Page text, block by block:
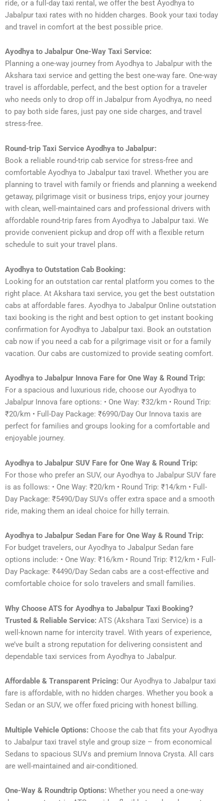
ride, or a full-day taxi rental, we offer the best Ayodhya to
Jabalpur taxi rates with no hidden charges. Book your taxi today
and travel in comfort at the best possible price.
Ayodhya to Jabalpur One-Way Taxi Service:
Planning a one-way journey from Ayodhya to Jabalpur with the
Akshara taxi service and getting the best one-way fare. One-way
travel is affordable, perfect, and the best option for a traveler
who needs only to drop off in Jabalpur from Ayodhya, no need
to pay both side fares, just pay one side charges, and travel
stress-free.
Round-trip Taxi Service Ayodhya to Jabalpur:
Book a reliable round-trip cab service for stress-free and
comfortable Ayodhya to Jabalpur taxi travel. Whether you are
planning to travel with family or friends and planning a weekend
getaway, pilgrimage visit or business trips, enjoy your journey
with clean, well-maintained cars and professional drivers with
affordable round-trip fares from Ayodhya to Jabalpur taxi. We
provide convenient pickup and drop off with a flexible return
schedule to suit your travel plans.
Ayodhya to Outstation Cab Booking:
Looking for an outstation car rental platform you comes to the
right place. At Akshara taxi service, you get the best outstation
cabs at affordable fares. Ayodhya to Jabalpur Online outstation
taxi booking is the right and best option to get instant booking
confirmation for Ayodhya to Jabalpur taxi. Book an outstation
cab now if you need a cab for a pilgrimage visit or for a family
vacation. Our cabs are customized to provide seating comfort.
Ayodhya to Jabalpur Innova Fare for One Way & Round Trip:
For a spacious and luxurious ride, choose our Ayodhya to
Jabalpur Innova fare options: • One Way: ₹32/km • Round Trip:
₹20/km • Full-Day Package: ₹6990/Day Our Innova taxis are
perfect for families and groups looking for a comfortable and
enjoyable journey.
Ayodhya to Jabalpur SUV Fare for One Way & Round Trip:
For those who prefer an SUV, our Ayodhya to Jabalpur SUV fare
is as follows: • One Way: ₹20/km • Round Trip: ₹14/km • Full-
Day Package: ₹5490/Day SUVs offer extra space and a smooth
ride, making them an ideal choice for hilly terrain.
Ayodhya to Jabalpur Sedan Fare for One Way & Round Trip:
For budget travelers, our Ayodhya to Jabalpur Sedan fare
options include: • One Way: ₹16/km • Round Trip: ₹12/km • Full-
Day Package: ₹4490/Day Sedan cabs are a cost-effective and
comfortable choice for solo travelers and small families.
Why Choose ATS for Ayodhya to Jabalpur Taxi Booking?
Trusted & Reliable Service: ATS (Akshara Taxi Service) is a
well-known name for intercity travel. With years of experience,
we’ve built a strong reputation for delivering consistent and
dependable taxi services from Ayodhya to Jabalpur.
Affordable & Transparent Pricing: Our Ayodhya to Jabalpur taxi
fare is affordable, with no hidden charges. Whether you book a
Sedan or an SUV, we offer fixed pricing with honest billing.
Multiple Vehicle Options: Choose the cab that fits your Ayodhya
to Jabalpur taxi travel style and group size – from economical
Sedans to spacious SUVs and premium Innova Crysta. All cars
are well-maintained and air-conditioned.
One-Way & Roundtrip Options: Whether you need a one-way